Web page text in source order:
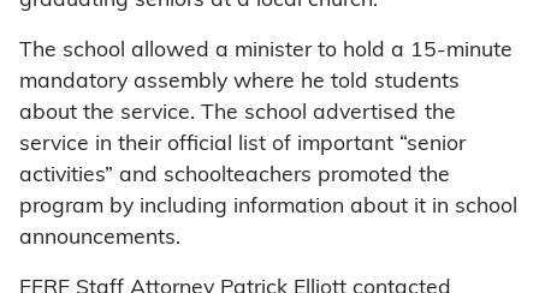
The school allowed a minister to hold a 15-minute
mandatory assembly where he told students
about the service. The school advertised the
service in their official list of important “senior
activities” and schoolteachers promoted the
program by including information about it in school
announcements.